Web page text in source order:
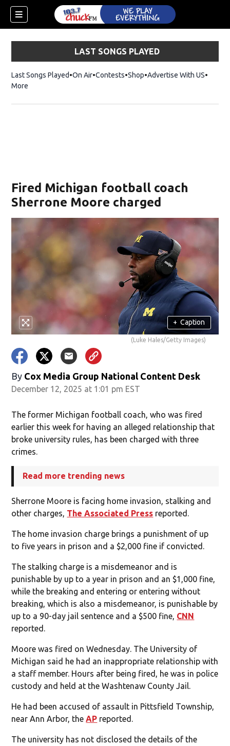
LAST SONGS PLAYED
Last Songs Played On Air Contests ShopOpens in new window
Advertise With US
More
Fired Michigan football coach
Sherrone Moore charged
+ Caption
(Luke Hales/Getty Images)
By Cox Media Group National Content Desk
December 12, 2025 at 1:01 pm EST
The former Michigan football coach, who was fired
earlier this week for having an alleged relationship that
broke university rules, has been charged with three
crimes.
Read more trending news
Sherrone Moore is facing home invasion, stalking and
other charges, The Associated Press reported.
The home invasion charge brings a punishment of up
to five years in prison and a $2,000 fine if convicted.
The stalking charge is a misdemeanor and is
punishable by up to a year in prison and an $1,000 fine,
while the breaking and entering or entering without
breaking, which is also a misdemeanor, is punishable by
up to a 90-day jail sentence and a $500 fine, CNN
reported.
Moore was fired on Wednesday. The University of
Michigan said he had an inappropriate relationship with
a staff member. Hours after being fired, he was in police
custody and held at the Washtenaw County Jail.
He had been accused of assault in Pittsfield Township,
near Ann Arbor, theAP reported.
The university has not disclosed the details of the